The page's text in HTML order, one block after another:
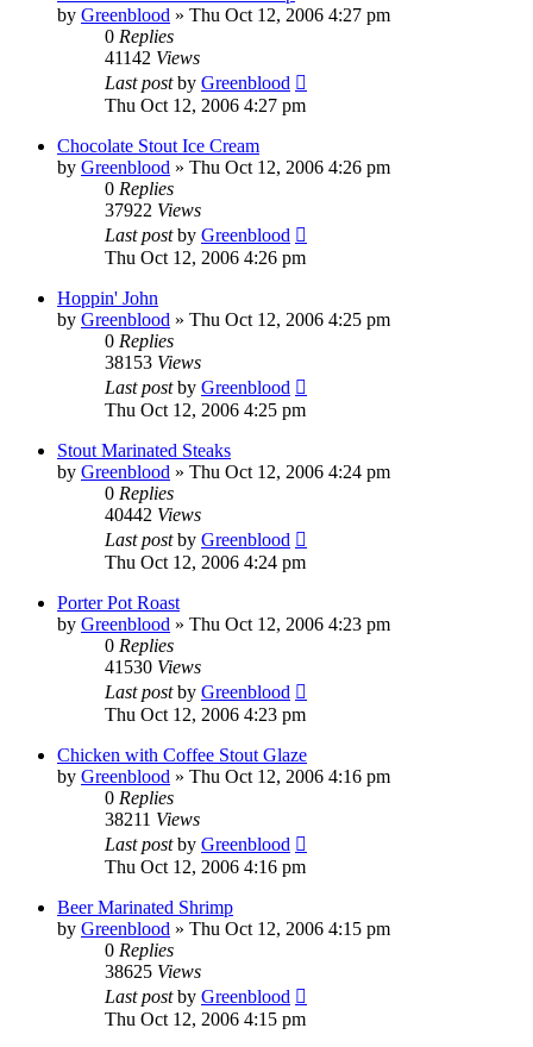
by Greenblood » Thu Oct 12, 2006 4:27 pm
0 Replies
41142 Views
Last postby Greenblood
Thu Oct 12, 2006 4:27 pm
Chocolate Stout Ice Cream
by Greenblood » Thu Oct 12, 2006 4:26 pm
0 Replies
37922 Views
Last postby Greenblood
Thu Oct 12, 2006 4:26 pm
Hoppin' John
by Greenblood » Thu Oct 12, 2006 4:25 pm
0 Replies
38153 Views
Last postby Greenblood
Thu Oct 12, 2006 4:25 pm
Stout Marinated Steaks
by Greenblood » Thu Oct 12, 2006 4:24 pm
0 Replies
40442 Views
Last postby Greenblood
Thu Oct 12, 2006 4:24 pm
Porter Pot Roast
by Greenblood » Thu Oct 12, 2006 4:23 pm
0 Replies
41530 Views
Last postby Greenblood
Thu Oct 12, 2006 4:23 pm
Chicken with Coffee Stout Glaze
by Greenblood » Thu Oct 12, 2006 4:16 pm
0 Replies
38211 Views
Last postby Greenblood
Thu Oct 12, 2006 4:16 pm
Beer Marinated Shrimp
by Greenblood » Thu Oct 12, 2006 4:15 pm
0 Replies
38625 Views
Last postby Greenblood
Thu Oct 12, 2006 4:15 pm